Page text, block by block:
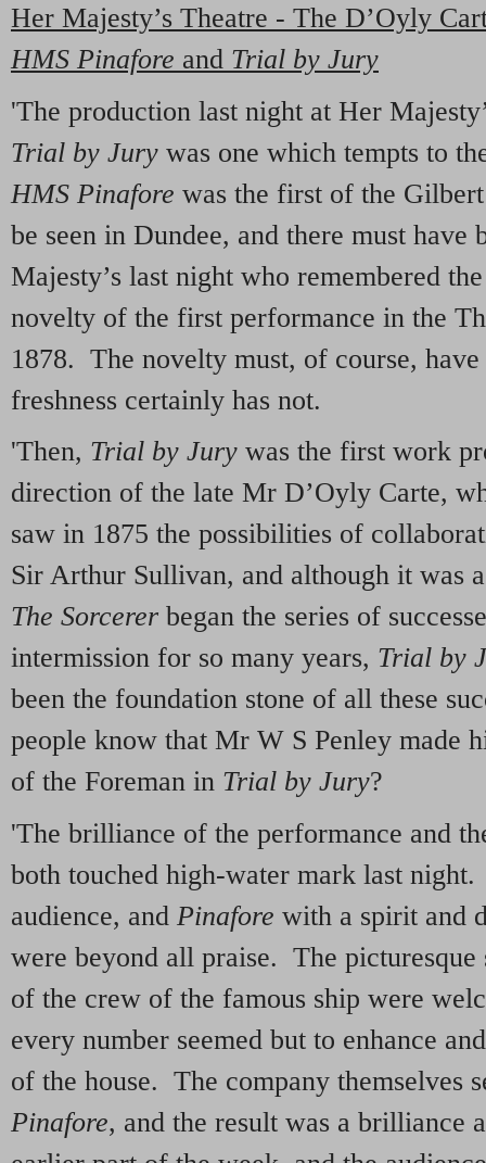
Her Majesty’s Theatre - The D’Oyly
HMS Pinafore and Trial by Jury
'The production last night at Her
Trial by Jury was one which tempts to
HMS Pinafore was the first of the
be seen in Dundee, and there must have
Majesty’s last night who remembered
novelty of the first performance in the
1878. The novelty must, of course,
freshness certainly has not.
'Then, Trial by Jury was the first work
direction of the late Mr D’Oyly Carte,
saw in 1875 the possibilities of
Sir Arthur Sullivan, and although it was
The Sorcerer began the series of
intermission for so many years, Trial by
been the foundation stone of all these
people know that Mr W S Penley made
of the Foreman in Trial by Jury?
'The brilliance of the performance and
both touched high-water mark last
audience, and Pinafore with a spirit and
were beyond all praise. The picturesque
of the crew of the famous ship were
every number seemed but to enhance
of the house. The company themselves
Pinafore, and the result was a brilliance